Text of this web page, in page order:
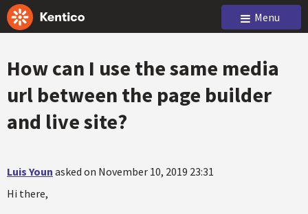
Menu
How can I use the same media
url between the page builder
and live site?
Luis Youn asked on November 10, 2019 23:31
Hi there,